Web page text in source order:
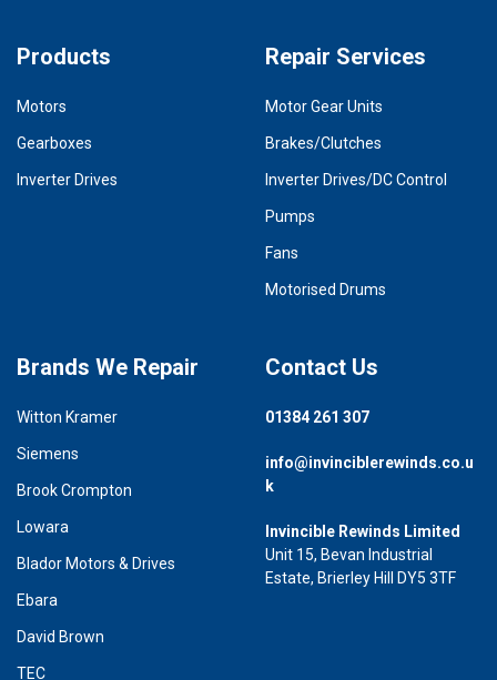
Products
Motors
Gearboxes
Inverter Drives
Repair Services
Motor Gear Units
Brakes/Clutches
Inverter Drives/DC Control
Pumps
Fans
Motorised Drums
Brands We Repair
Witton Kramer
Siemens
Brook Crompton
Lowara
Blador Motors & Drives
Ebara
David Brown
TEC
Contact Us
01384 261 307
info@invinciblerewinds.co.u
k
Invincible Rewinds Limited
Unit 15, Bevan Industrial
Estate, Brierley Hill DY5 3TF